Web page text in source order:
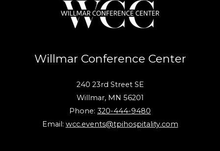
Willmar Conference Center
240 23rd Street SE
Willmar, MN 56201
Phone: 320-444-9480
Email: wcc.events@tpihospitality.com